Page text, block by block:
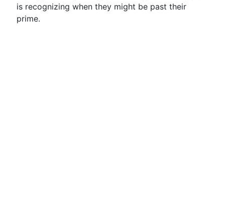
is recognizing when they might be past their
prime.